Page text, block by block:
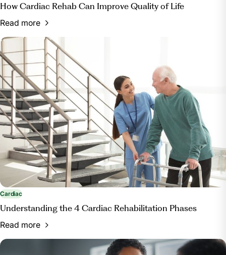
How Cardiac Rehab Can Improve Quality of Life
Read more
Cardiac
Understanding the 4 Cardiac Rehabilitation Phases
Read more